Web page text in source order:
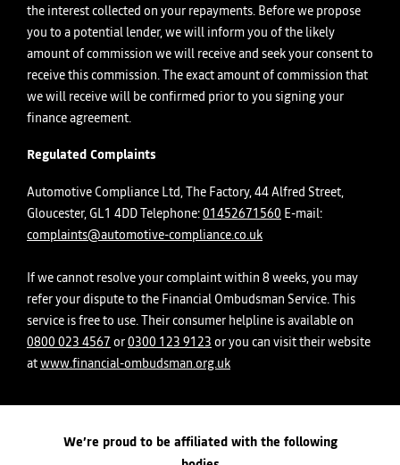
the interest collected on your repayments. Before we propose
you to a potential lender, we will inform you of the likely
amount of commission we will receive and seek your consent to
receive this commission. The exact amount of commission that
we will receive will be confirmed prior to you signing your
finance agreement.
Regulated Complaints
Automotive Compliance Ltd, The Factory, 44 Alfred Street,
Gloucester, GL1 4DD Telephone: 01452671560 E-mail:
complaints@automotive-compliance.co.uk
If we cannot resolve your complaint within 8 weeks, you may
refer your dispute to the Financial Ombudsman Service. This
service is free to use. Their consumer helpline is available on
0800 023 4567 or 0300 123 9123 or you can visit their website
at www.financial-ombudsman.org.uk
We’re proud to be affiliated with the following